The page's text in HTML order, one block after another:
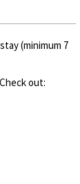
(minimum 7
Check out: